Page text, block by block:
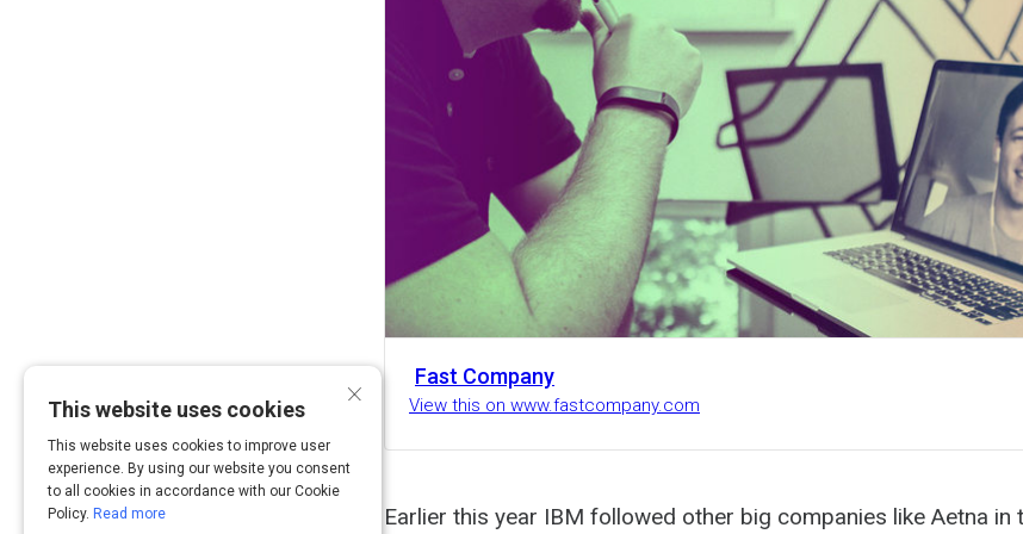
Fast Company
View this on www.fastcompany.com
Earlier this year IBM followed other big companies like Aetna in
×
This website uses cookies
This website uses cookies to improve user
experience. By using our website you consent
to all cookies in accordance with our Cookie
Policy. Read more